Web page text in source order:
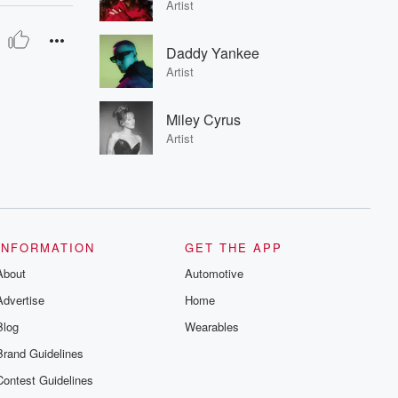
Artist
Daddy Yankee
Artist
Miley Cyrus
Artist
Guidelines
Guidelines
GET THE APP
Automotive
Home
Wearables